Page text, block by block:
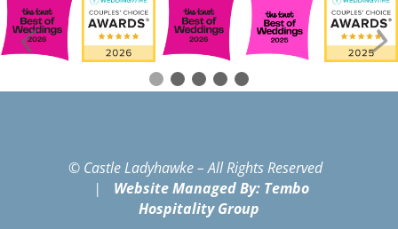
© Castle Ladyhawke – All Rights Reserved
|
Website Managed By: Tembo
Hospitality Group